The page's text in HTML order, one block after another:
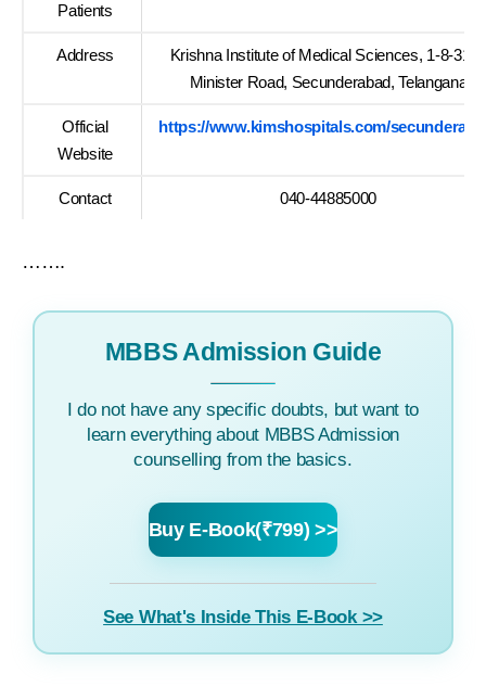
Patients
Address
Krishna Institute of Medical Sciences, 1-8-31/1,
Minister Road, Secunderabad, Telangana
Official
Website
https://www.kimshospitals.com/
Contact 040-44885000
…….
MBBS Admission Guide
I do not have any specific doubts, but want to
learn everything about MBBS Admission
counselling from the basics.
Buy E-Book(₹799) >>
See What's Inside This E-Book >>